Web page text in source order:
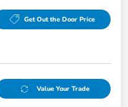
Get Out the Door Price
Value Your Trade